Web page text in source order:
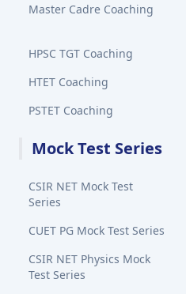
Master Cadre Coaching
HPSC TGT Coaching
HTET Coaching
PSTET Coaching
Mock Test Series
CSIR NET Mock Test
Series
CUET PG Mock Test Series
CSIR NET Physics Mock
Test Series